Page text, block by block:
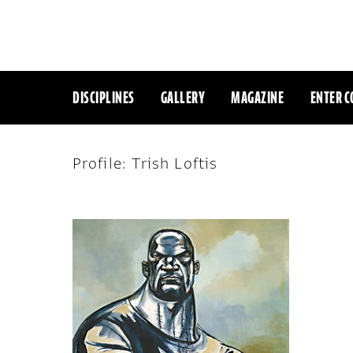
DISCIPLINES GALLERY MAGAZINE ENTER
Profile: Trish Loftis